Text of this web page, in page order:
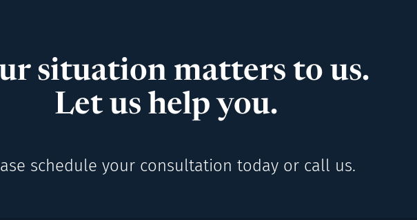
situation matters to us.
Let us help you.
schedule your consultation today or call us.